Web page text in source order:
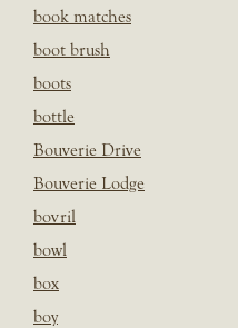
book matches
boot brush
boots
bottle
Bouverie Drive
Bouverie Lodge
bovril
bowl
box
boy